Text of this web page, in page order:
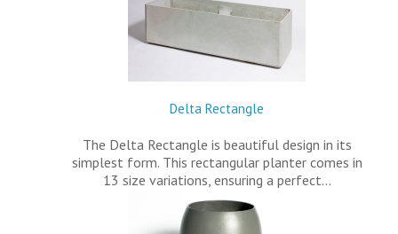
Delta Rectangle
The Delta Rectangle is beautiful design in its
simplest form. This rectangular planter comes in
13 size variations, ensuring a perfect…